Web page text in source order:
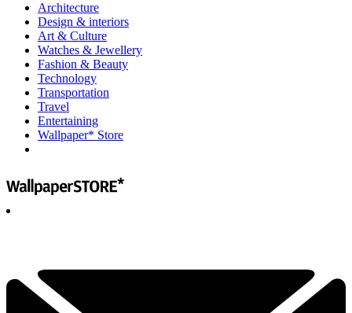
Architecture
Design & interiors
Art & Culture
Watches & Jewellery
Fashion & Beauty
Technology
Transportation
Travel
Entertaining
Wallpaper* Store